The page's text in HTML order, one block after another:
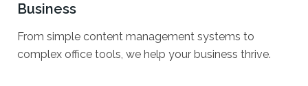
Social Media Marketing
Business
From simple content management systems to
complex office tools, we help your business thrive.